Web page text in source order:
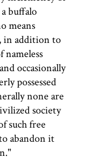
buffalo
means
in addition to
nameless
occasionally
possessed
none are
society
such free
abandon it